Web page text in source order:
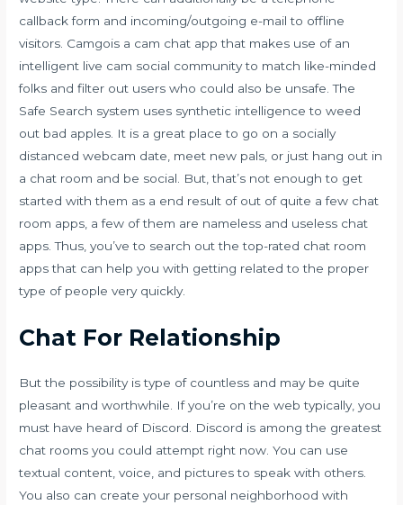
callback form and incoming/outgoing e-mail to offline
visitors. Camgois a cam chat app that makes use of an
intelligent live cam social community to match like-minded
folks and filter out users who could also be unsafe. The
Safe Search system uses synthetic intelligence to weed
out bad apples. It is a great place to go on a socially
distanced webcam date, meet new pals, or just hang out in
a chat room and be social. But, that’s not enough to get
started with them as a end result of out of quite a few chat
room apps, a few of them are nameless and useless chat
apps. Thus, you’ve to search out the top-rated chat room
apps that can help you with getting related to the proper
type of people very quickly.
Chat For Relationship
But the possibility is type of countless and may be quite
pleasant and worthwhile. If you’re on the web typically, you
must have heard of Discord. Discord is among the greatest
chat rooms you could attempt right now. You can use
textual content, voice, and pictures to speak with others.
You also can create your personal neighborhood with